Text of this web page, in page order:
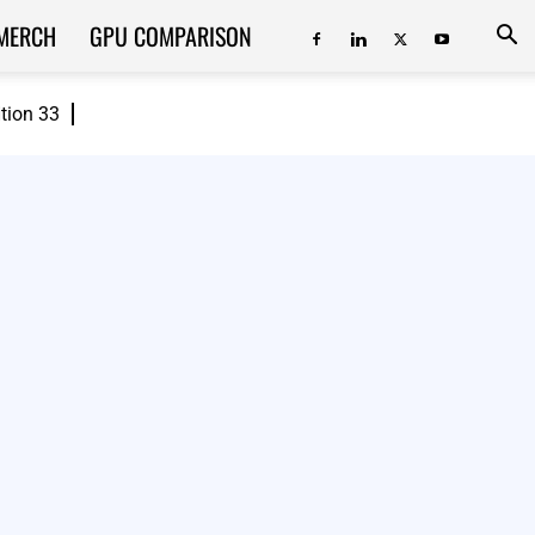
33
GPU COMPARISON